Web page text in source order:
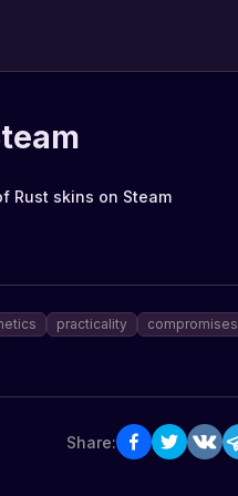
Rust skins on Steam
practicality
compromises
Share: